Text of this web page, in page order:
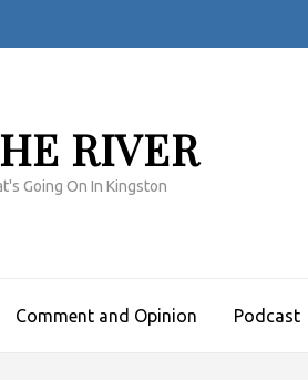
RIVER
Going On In Kingston
Comment and Opinion Podcast